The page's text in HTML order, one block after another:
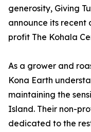
generosity, Giving
announce its
profit The Kohala
As a grower and
Kona Earth
maintaining the
Island. Their non-
dedicated to the